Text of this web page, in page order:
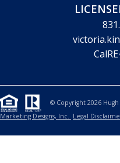
© Copyright 2026 Hugh
Marketing Designs, Inc. Legal